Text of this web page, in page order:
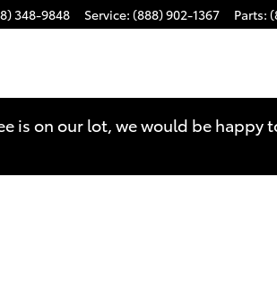
348-9848 Service: (888) 902-1367 Parts:
is on our lot, we would be happy